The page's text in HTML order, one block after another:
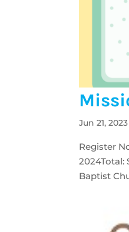
Jun 21, 2023
Register
2024Total:
Baptist